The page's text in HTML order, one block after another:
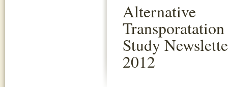
Alternative
Study
2012